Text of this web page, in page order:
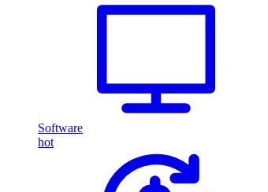
Software
hot